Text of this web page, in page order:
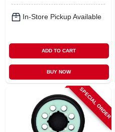
In-Store Pickup Available
ADD TO CART
BUY NOW
SPECIAL ORDER